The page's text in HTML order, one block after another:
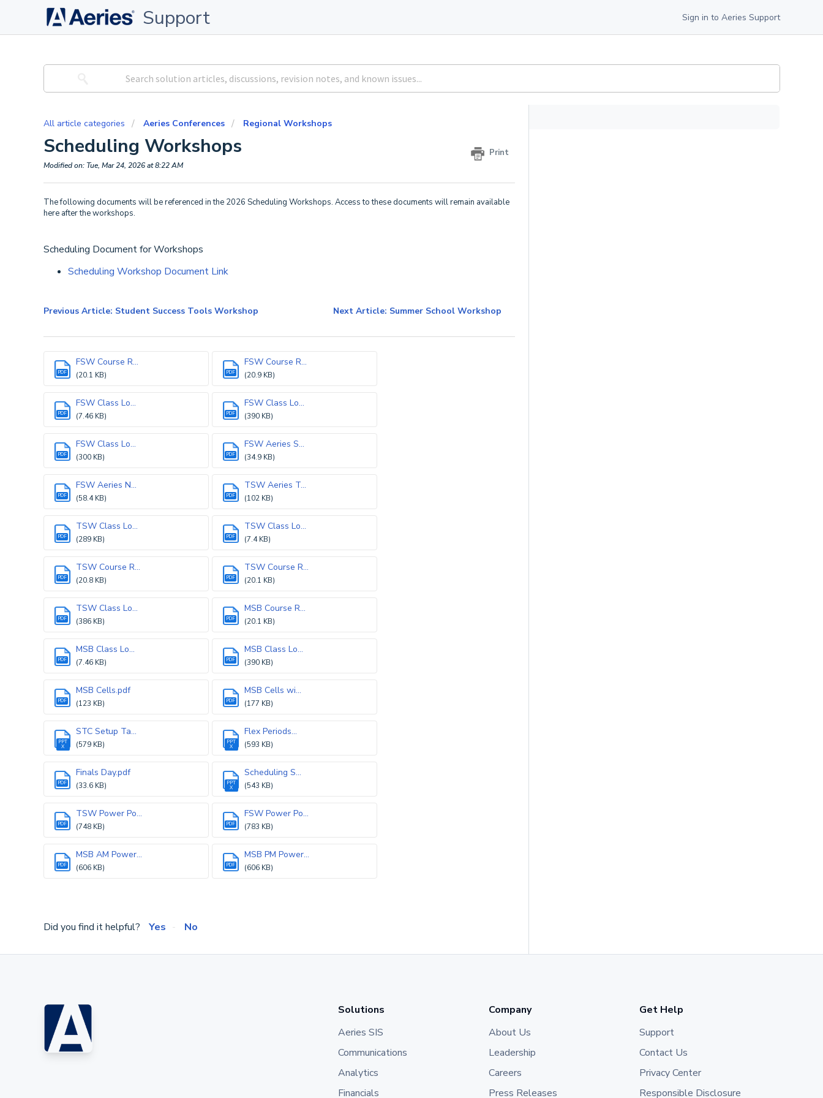
Support Sign in to Aeries Support
All article categories Aeries Conferences Regional Workshops
Scheduling Workshops Print
Modified on: Tue, Mar 24, 2026 at 8:22 AM
The following documents will be referenced in the 2026 Scheduling Workshops. Access to these documents will remain available
here after the workshops.
Scheduling Document for Workshops
Scheduling Workshop Document Link
Previous Article: Student Success Tools Workshop Next Article: Summer School Workshop
PDF
FSW Course R...
(20.1 KB) PDF
FSW Course R...
(20.9 KB)
PDF
FSW Class Lo...
(7.46 KB) PDF
FSW Class Lo...
(390 KB)
PDF
FSW Class Lo...
(300 KB) PDF
FSW Aeries S...
(34.9 KB)
PDF
FSW Aeries N...
(58.4 KB) PDF
TSW Aeries T...
(102 KB)
PDF
TSW Class Lo...
(289 KB) PDF
TSW Class Lo...
(7.4 KB)
PDF
TSW Course R...
(20.8 KB) PDF
TSW Course R...
(20.1 KB)
PDF
TSW Class Lo...
(386 KB) PDF
MSB Course R...
(20.1 KB)
PDF
MSB Class Lo...
(7.46 KB) PDF
MSB Class Lo...
(390 KB)
PDF
MSB Cells.pdf
(123 KB) PDF
MSB Cells wi...
(177 KB)
PPT
X
STC Setup Ta...
(579 KB) PPT
X
Flex Periods...
(593 KB)
PDF
Finals Day.pdf
(33.6 KB) PPT
X
Scheduling S...
(543 KB)
PDF
TSW Power Po...
(748 KB) PDF
FSW Power Po...
(783 KB)
PDF
MSB AM Power...
(606 KB) PDF
MSB PM Power...
(606 KB)
Did you find it helpful? Yes No
Solutions
Aeries SIS
Communications
Analytics
Financials
Company
About Us
Leadership
Careers
Press Releases
Get Help
Support
Contact Us
Privacy Center
Responsible Disclosure